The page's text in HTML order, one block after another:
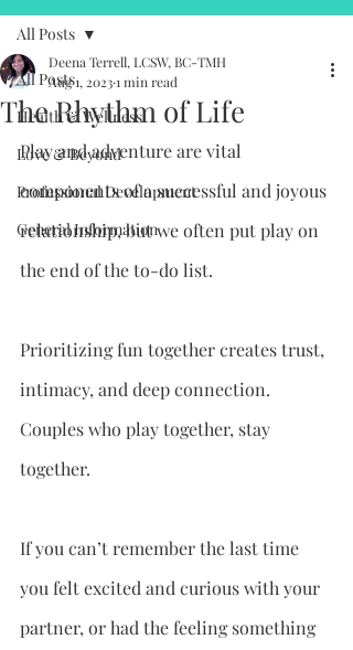
All Posts
Health & Wellness
Love & Beyond
Professional Development
General Information
All Posts
The Rhythm of Life
Deena Terrell, LCSW, BC-TMH
Aug 1, 20231 min read
Play and adventure are vital
components of a successful and joyous
relationship, but we often put play on
the end of the to-do list.
Prioritizing fun together creates trust,
intimacy, and deep connection.
Couples who play together, stay
together.
If you can’t remember the last time
you felt excited and curious with your
partner, or had the feeling something